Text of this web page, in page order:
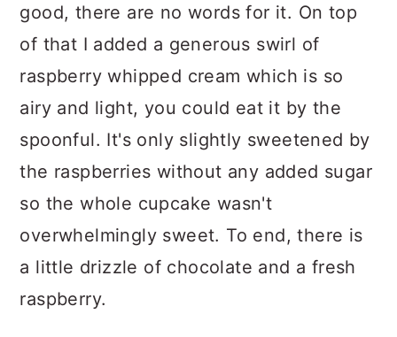
good, there are no words for it. On top
of that I added a generous swirl of
raspberry whipped cream which is so
airy and light, you could eat it by the
spoonful. It's only slightly sweetened by
the raspberries without any added sugar
so the whole cupcake wasn't
overwhelmingly sweet. To end, there is
a little drizzle of chocolate and a fresh
raspberry.